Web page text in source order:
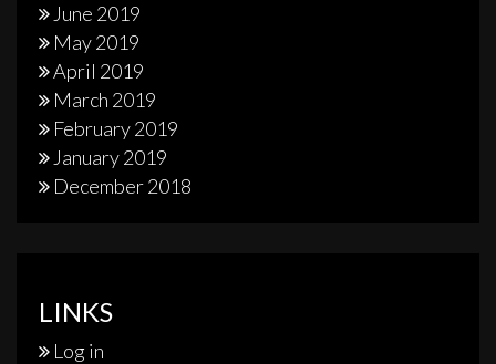
June 2019
May 2019
April 2019
March 2019
February 2019
January 2019
December 2018
LINKS
Log in